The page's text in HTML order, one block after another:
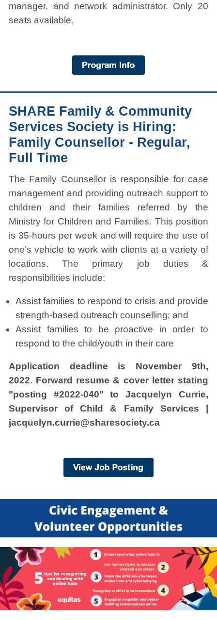
manager, and network administrator. Only 20
seats available.
SHARE Family & Community
Services Society is Hiring:
Family Counsellor - Regular,
Full Time
The Family Counsellor is responsible for case
management and providing outreach support to
children and their families referred by the
Ministry for Children and Families. This position
is 35-hours per week and will require the use of
one’s vehicle to work with clients at a variety of
locations. The primary job duties &
responsibilities include:
Assist families to respond to crisis and provide
strength-based outreach counselling; and
Assist families to be proactive in order to
respond to the child/youth in their care
Application deadline is November 9th,
2022. Forward resume & cover letter stating
"posting #2022-040" toJacquelyn Currie,
Supervisor of Child & Family Services |
jacquelyn.currie@sharesociety.ca